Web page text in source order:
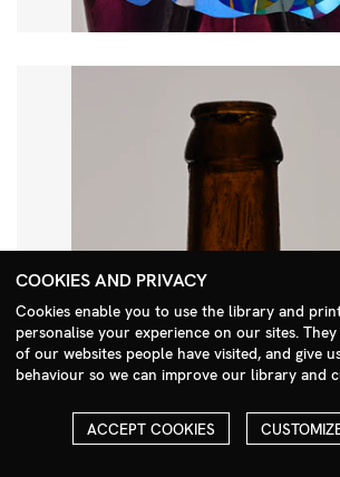
Search Menu
COOKIES AND PRIVACY
Cookies enable you to use the library and
personalise your experience on our sites.
of our websites people have visited, and give
behaviour so we can improve our library and
ACCEPT COOKIES